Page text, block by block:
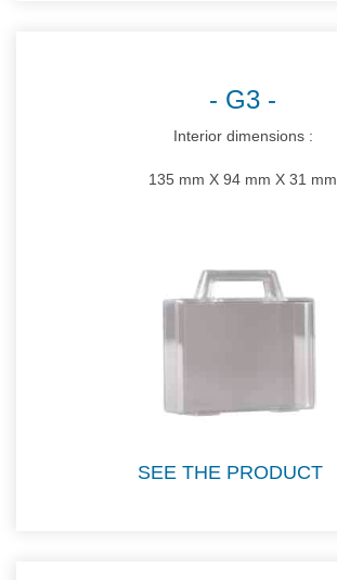
G3
Interior dimensions :
135 mm X 94 mm X 31 mm
SEE THE PRODUCT